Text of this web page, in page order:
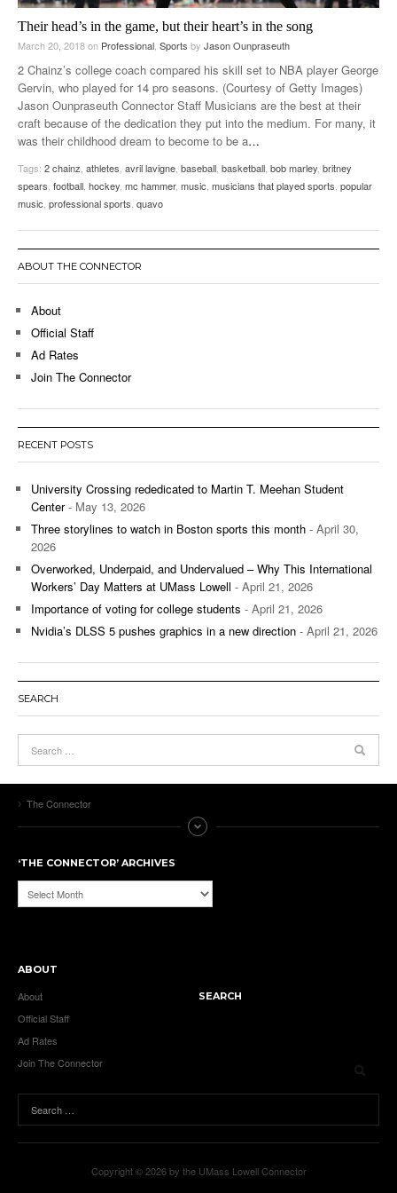
Their head’s in the game, but their heart’s in the song
March 20, 2018on Professional, Sports by Jason Ounpraseuth
2 Chainz’s college coach compared his skill set to NBA player George
Gervin, who played for 14 pro seasons. (Courtesy of Getty Images)
Jason Ounpraseuth Connector Staff Musicians are the best at their
craft because of the dedication they put into the medium. For many, it
was their childhood dream to become to be a…
Tags: 2 chainz, athletes, avril lavigne, baseball, basketball, bob marley, britney
spears, football, hockey, mc hammer, music, musicians that played sports, popular
music, professional sports, quavo
ABOUT THE CONNECTOR
About
Official Staff
Ad Rates
Join The Connector
RECENT POSTS
University Crossing rededicated to Martin T. Meehan Student
Center- May 13, 2026
Three storylines to watch in Boston sports this month - April 30,
2026
Overworked, Underpaid, and Undervalued – Why This International
Workers’ Day Matters at UMass Lowell - April 21, 2026
Importance of voting for college students - April 21, 2026
Nvidia’s DLSS 5 pushes graphics in a new direction - April 21, 2026
SEARCH
The Connector
‘THE CONNECTOR’ ARCHIVES
‘The
Connector’
ABOUT
About
Official Staff
Ad Rates
Join The Connector
SEARCH
Copyright © 2026 by the UMass Lowell Connector